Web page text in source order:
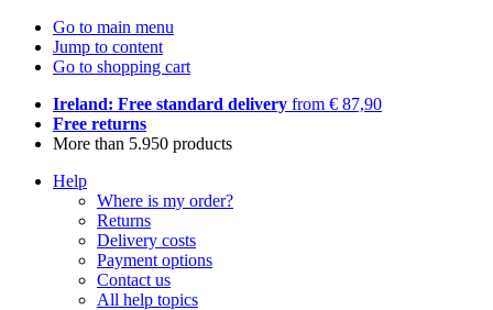
Go to main menu
Jump to content
Go to shopping cart
Ireland: Free standard delivery from € 87,90
Free returns
More than 5.950 products
Help
Where is my order?
Returns
Delivery costs
Payment options
Contact us
All help topics